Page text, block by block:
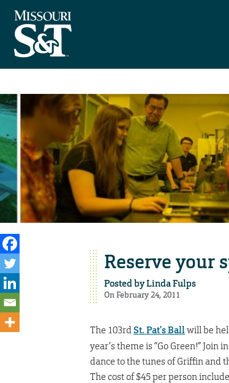
Reserve your
Posted byLinda Fulps
On February 24, 2011
The 103rdSt. Pat’s Ballwill be
year’s theme is “Go Green!”
dance to the tunes of Griffin and
The cost of $45 per person